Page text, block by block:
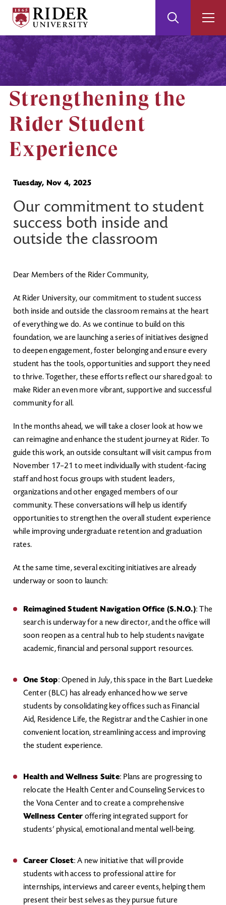
Skip
to
Main
Content
Skip
to
Footer
University
Search
Strengthening the
Rider Student
Experience
Tuesday, Nov 4, 2025
Our commitment to student
success both inside and
outside the classroom
Dear Members of the Rider Community,
At Rider University, our commitment to student success
both inside and outside the classroom remains at the heart
of everything we do. As we continue to build on this
foundation, we are launching a series of initiatives designed
to deepen engagement, foster belonging and ensure every
student has the tools, opportunities and support they need
to thrive. Together, these efforts reflect our shared goal: to
make Rider an even more vibrant, supportive and successful
community for all.
In the months ahead, we will take a closer look at how we
can reimagine and enhance the student journey at Rider. To
guide this work, an outside consultant will visit campus from
November 17–21 to meet individually with student-facing
staff and host focus groups with student leaders,
organizations and other engaged members of our
community. These conversations will help us identify
opportunities to strengthen the overall student experience
while improving undergraduate retention and graduation
rates.
At the same time, several exciting initiatives are already
underway or soon to launch:
Reimagined Student Navigation Office (S.N.O.): The
search is underway for a new director, and the office will
soon reopen as a central hub to help students navigate
academic, financial and personal support resources.
One Stop: Opened in July, this space in the Bart Luedeke
Center (BLC) has already enhanced how we serve
students by consolidating key offices such as Financial
Aid, Residence Life, the Registrar and the Cashier in one
convenient location, streamlining access and improving
the student experience.
Health and Wellness Suite: Plans are progressing to
relocate the Health Center and Counseling Services to
the Vona Center and to create a comprehensive
Wellness Center offering integrated support for
students’ physical, emotional and mental well-being.
Career Closet: A new initiative that will provide
students with access to professional attire for
internships, interviews and career events, helping them
present their best selves as they pursue future